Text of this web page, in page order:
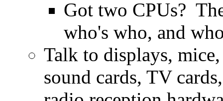
Got two CPUs?
who's who, and
Talk to displays,
sound cards, TV